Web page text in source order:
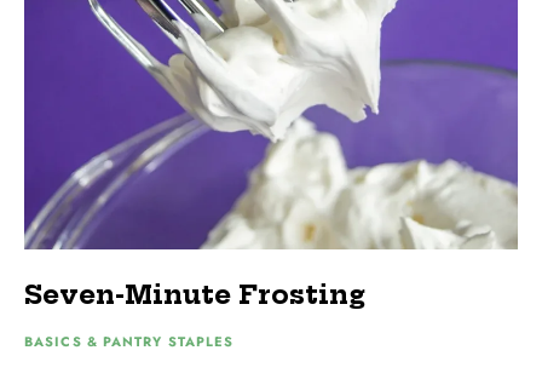
Seven-Minute Frosting
BASICS & PANTRY STAPLES